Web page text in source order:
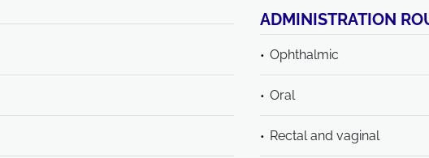
ADMINISTRATION
Ophthalmic
Oral
Rectal and vaginal